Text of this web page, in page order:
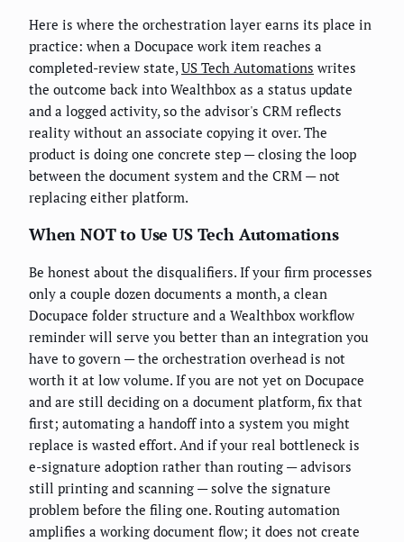
Here is where the orchestration layer earns its place in
practice: when a Docupace work item reaches a
completed-review state, US Tech Automations writes
the outcome back into Wealthbox as a status update
and a logged activity, so the advisor's CRM reflects
reality without an associate copying it over. The
product is doing one concrete step — closing the loop
between the document system and the CRM — not
replacing either platform.
When NOT to Use US Tech Automations
Be honest about the disqualifiers. If your firm processes
only a couple dozen documents a month, a clean
Docupace folder structure and a Wealthbox workflow
reminder will serve you better than an integration you
have to govern — the orchestration overhead is not
worth it at low volume. If you are not yet on Docupace
and are still deciding on a document platform, fix that
first; automating a handoff into a system you might
replace is wasted effort. And if your real bottleneck is
e-signature adoption rather than routing — advisors
still printing and scanning — solve the signature
problem before the filing one. Routing automation
amplifies a working document flow; it does not create